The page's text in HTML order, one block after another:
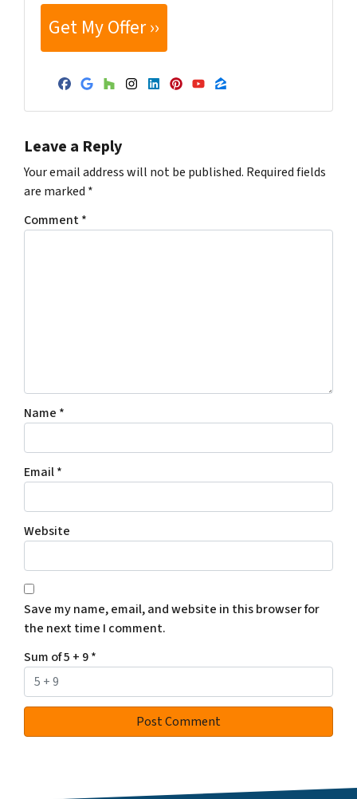
Facebook
Google Business
Houzz
Instagram
LinkedIn
Pinterest
YouTube
Zillow
Leave a Reply
Your email address will not be published. Required fields
are marked *
Comment*
Name *
Email*
Website
Save my name, email, and website in this browser for
the next time I comment.
Sum of 5 + 9*